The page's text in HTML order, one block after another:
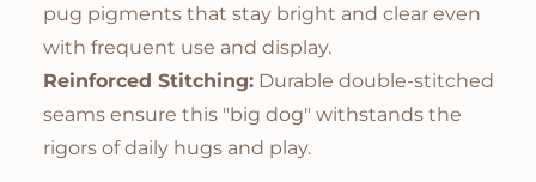
pug pigments that stay bright and clear even
with frequent use and display.
Reinforced Stitching: Durable double-stitched
seams ensure this "big dog" withstands the
rigors of daily hugs and play.